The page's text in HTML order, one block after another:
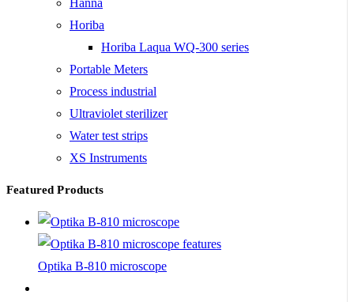
Horiba
Horiba Laqua WQ-300 series
Portable Meters
Process industrial
Ultraviolet sterilizer
Water test strips
XS Instruments
Featured Products
Optika B-810 microscope